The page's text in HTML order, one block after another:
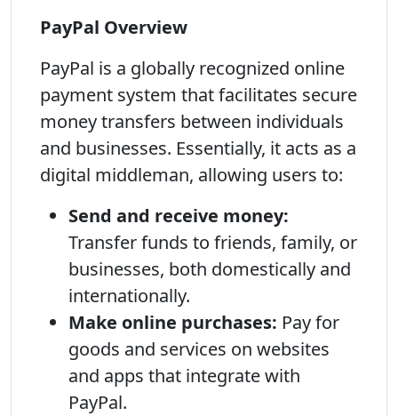
PayPal Overview
PayPal is a globally recognized online
payment system that facilitates secure
money transfers between individuals
and businesses. Essentially, it acts as a
digital middleman, allowing users to:
Send and receive money:
Transfer funds to friends, family, or
businesses, both domestically and
internationally.
Make online purchases: Pay for
goods and services on websites
and apps that integrate with
PayPal.